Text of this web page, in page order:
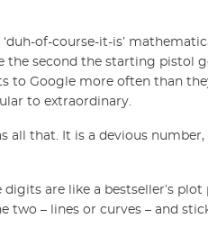
of-course-it-is’
the second the starting pistol
to Google more often than
to extraordinary.
all that. It is a devious
digits are like a bestseller’s
two – lines or curves – and